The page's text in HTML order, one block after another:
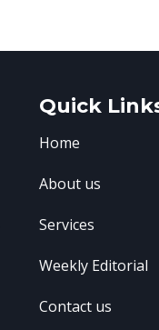
Quick
Home
About us
Services
Weekly Editorial
Contact us